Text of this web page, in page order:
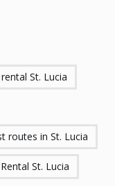
St. Lucia
routes in St. Lucia
St. Lucia